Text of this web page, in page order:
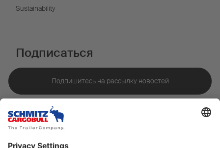
Sustainability
Подписаться